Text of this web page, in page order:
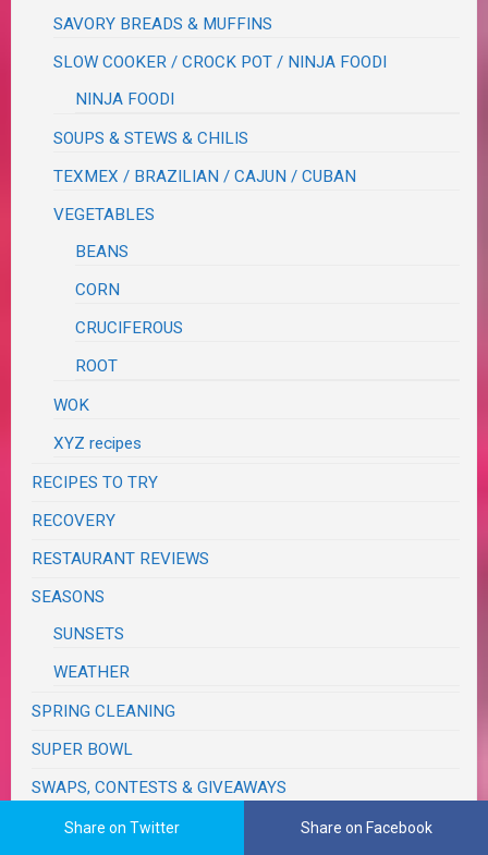
SAVORY BREADS & MUFFINS
SLOW COOKER / CROCK POT / NINJA FOODI
NINJA FOODI
SOUPS & STEWS & CHILIS
TEXMEX / BRAZILIAN / CAJUN / CUBAN
VEGETABLES
BEANS
CORN
CRUCIFEROUS
ROOT
WOK
XYZ recipes
RECIPES TO TRY
RECOVERY
RESTAURANT REVIEWS
SEASONS
SUNSETS
WEATHER
SPRING CLEANING
SUPER BOWL
SWAPS, CONTESTS & GIVEAWAYS
TASTE & CREATE
Share on Twitter Share on Facebook